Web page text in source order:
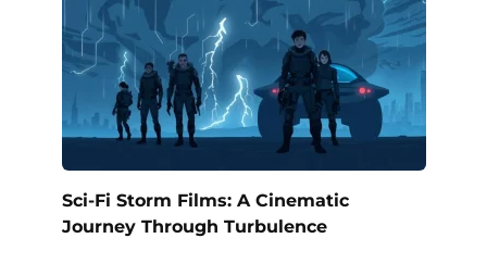
Sci-Fi Storm Films: A Cinematic
Journey Through Turbulence